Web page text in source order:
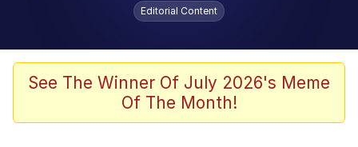
Memes
Memes
Editorial Content
See The Winner Of July 2026's Meme
Of The Month!